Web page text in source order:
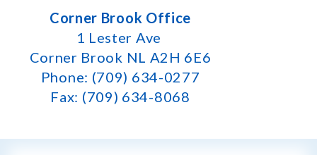
Corner Brook Office
1 Lester Ave
Corner Brook NL A2H 6E6
Phone: (709) 634-0277
Fax: (709) 634-8068